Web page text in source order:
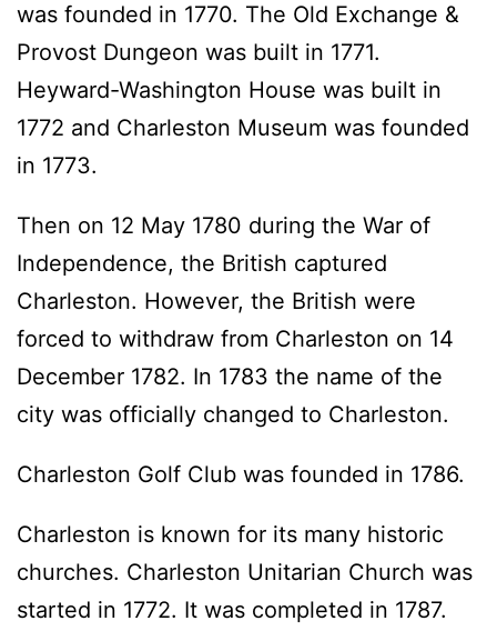
was founded in 1770. The Old Exchange &
Provost Dungeon was built in 1771.
Heyward-Washington House was built in
1772 and Charleston Museum was founded
in 1773.
Then on 12 May 1780 during the War of
Independence, the British captured
Charleston. However, the British were
forced to withdraw from Charleston on 14
December 1782. In 1783 the name of the
city was officially changed to Charleston.
Charleston Golf Club was founded in 1786.
Charleston is known for its many historic
churches. Charleston Unitarian Church was
started in 1772. It was completed in 1787.